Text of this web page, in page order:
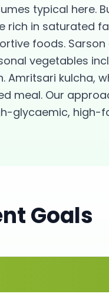
typical here.
rich in saturated
foods.
vegetables
Amritsari kulcha,
meal. Our
glycaemic, high-
Goals